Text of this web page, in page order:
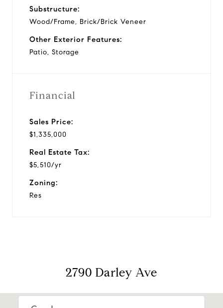
Substructure:
Wood/Frame, Brick/Brick Veneer
Other Exterior Features:
Patio, Storage
Financial
Sales Price:
$1,335,000
Real Estate Tax:
$5,510/yr
Zoning:
Res
2790 Darley Ave